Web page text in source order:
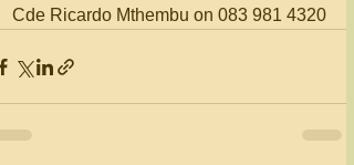
Cde Ricardo Mthembu on 083 981 4320